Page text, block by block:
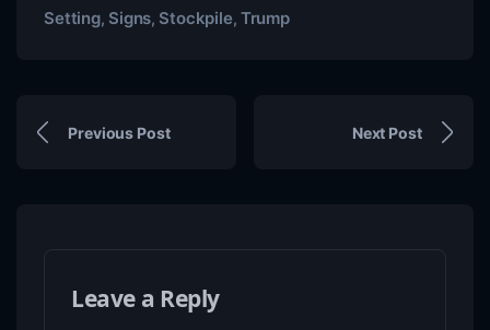
Setting, Signs, Stockpile, Trump
Previous Post Next Post
Leave a Reply